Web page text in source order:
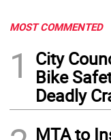
MOST COMMENTED
1
City
Bike
Deadly
MTA to